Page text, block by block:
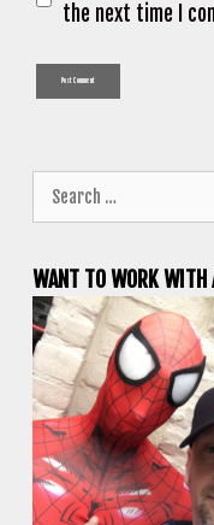
the next time I
for:
WANT TO WORK